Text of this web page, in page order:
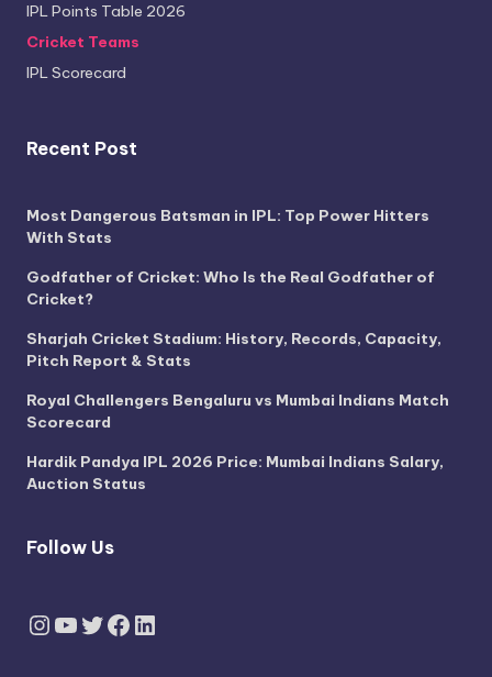
IPL Points Table 2026
Cricket Teams
IPL Scorecard
Recent Post
Most Dangerous Batsman in IPL: Top Power Hitters
With Stats
Godfather of Cricket: Who Is the Real Godfather of
Cricket?
Sharjah Cricket Stadium: History, Records, Capacity,
Pitch Report & Stats
Royal Challengers Bengaluru vs Mumbai Indians Match
Scorecard
Hardik Pandya IPL 2026 Price: Mumbai Indians Salary,
Auction Status
Follow Us
Instagram
YouTube
Twitter
Facebook
LinkedIn